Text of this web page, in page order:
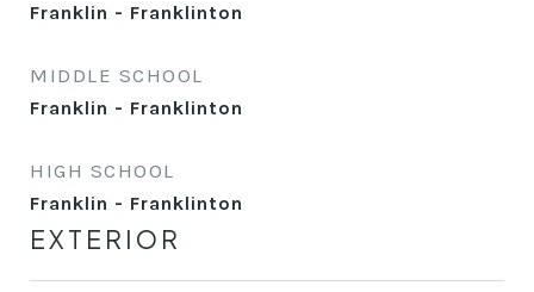
Franklin - Franklinton
MIDDLE SCHOOL
Franklin - Franklinton
HIGH SCHOOL
Franklin - Franklinton
EXTERIOR